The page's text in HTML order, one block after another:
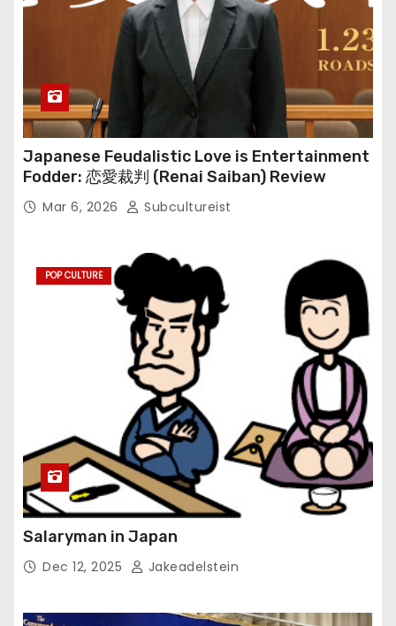
Japanese Feudalistic Love is Entertainment
Fodder: 恋愛裁判 (Renai Saiban) Review
Mar 6, 2026 Subcultureist
POP CULTURE
Salaryman in Japan
Dec 12, 2025 Jakeadelstein